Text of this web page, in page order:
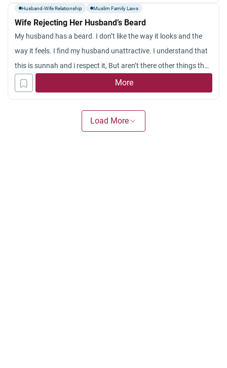
Husband-Wife Relationship Muslim Family Laws
Wife Rejecting Her Husband’s Beard
My husband has a beard. I don’t like the way it looks and the
way it feels. I find my husband unattractive. I understand that
this is sunnah and i respect it, But aren’t there other things that
are more important than growing a beard? Like praying the
sunnah prayers?
Doesn’t my husband have to look good for me? Is it
permissable for a husband to shave his beard if his wife doesn’t
More
Load More